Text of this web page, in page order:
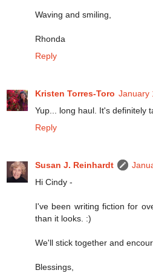
Waving and smiling,
Rhonda
Reply
Kristen Torres-Toro January
Yup... long haul. It's definitely
Reply
Susan J. Reinhardt
Hi Cindy -
I've been writing fiction for
than it looks. :)
We'll stick together and
Blessings,